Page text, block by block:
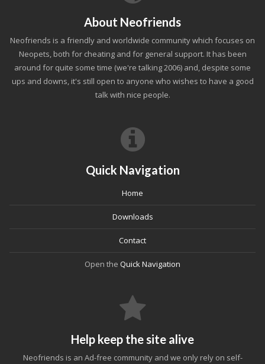
About Neofriends
Neofriends is a friendly and worldwide community which focuses on
Neopets, both for cheating and for general support. It has been
around for quite some time (we're talking 2006) and, despite some
ups and downs, it's still open to anyone who wishes to have a good
talk with nice people.
Quick Navigation
Home
Downloads
Contact
Open the Quick Navigation
Help keep the site alive
Neofriends is an Ad-free community and we only rely on self-